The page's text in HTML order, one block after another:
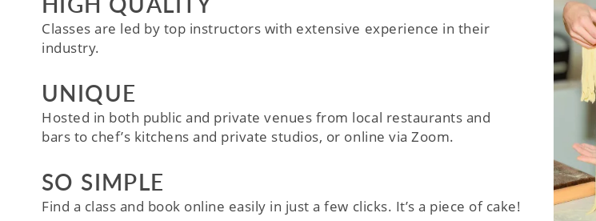
Classes are led by top instructors with extensive experience in their
industry.
UNIQUE
Hosted in both public and private venues from local restaurants and
bars to chef’s kitchens and private studios, or online via Zoom.
SO SIMPLE
Find a class and book online easily in just a few clicks. It’s a piece of cake!